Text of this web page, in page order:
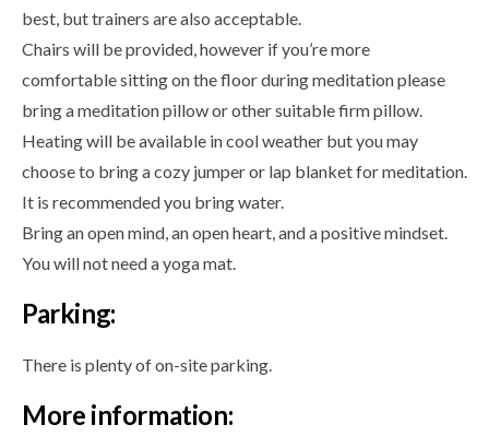
best, but trainers are also acceptable.
Chairs will be provided, however if you’re more
comfortable sitting on the floor during meditation please
bring a meditation pillow or other suitable firm pillow.
Heating will be available in cool weather but you may
choose to bring a cozy jumper or lap blanket for meditation.
It is recommended you bring water.
Bring an open mind, an open heart, and a positive mindset.
You will not need a yoga mat.
Parking:
There is plenty of on-site parking.
More information: